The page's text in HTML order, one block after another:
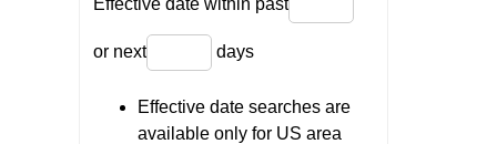
or next days
Effective date searches are
available only for US area